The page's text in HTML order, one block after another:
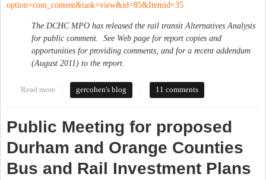
option=com_content&task=view&id=85&Itemid=35
The DCHC MPO has released the rail transit Alternatives Analysis
for public comment. See Web page for report copies and
opportunities for providing comments, and for a recent addendum
(August 2011) to the report.
Read more about Durham-Orange Corridor Rail Alternatives Workshop
gercohen's blog 11 comments
Public Meeting for proposed
Durham and Orange Counties
Bus and Rail Investment Plans